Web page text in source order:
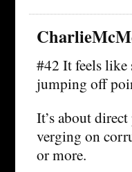
#42 It feels like
jumping off
It’s about
verging on
or more.